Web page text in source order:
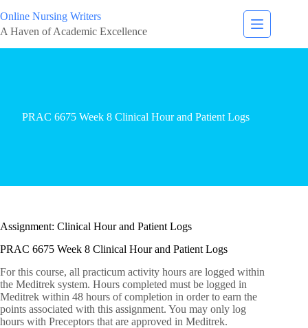
Online Nursing Writers
A Haven of Academic Excellence
PRAC 6675 Week 8 Clinical Hour and Patient Logs
Assignment: Clinical Hour and Patient Logs
PRAC 6675 Week 8 Clinical Hour and Patient Logs
For this course, all practicum activity hours are logged within
the Meditrek system. Hours completed must be logged in
Meditrek within 48 hours of completion in order to earn the
points associated with this assignment. You may only log
hours with Preceptors that are approved in Meditrek.